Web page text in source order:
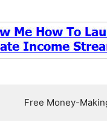
Free Money-